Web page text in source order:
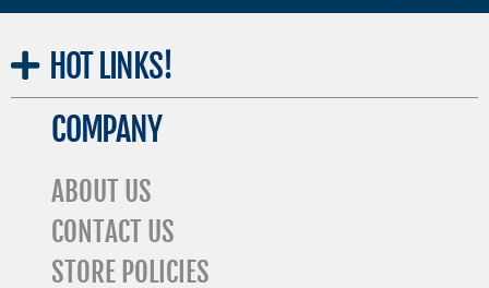
HOT LINKS!
COMPANY
ABOUT US
CONTACT US
STORE POLICIES